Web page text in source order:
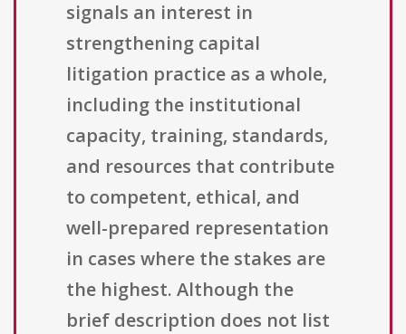
signals an interest in
strengthening capital
litigation practice as a whole,
including the institutional
capacity, training, standards,
and resources that contribute
to competent, ethical, and
well-prepared representation
in cases where the stakes are
the highest. Although the
brief description does not list